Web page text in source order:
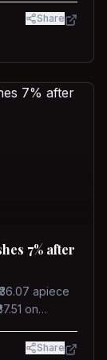
will
Share
7% after
apiece
on
Share